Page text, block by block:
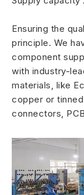
Ensuring the
principle. We
component
with industry-
materials, like
copper or
connectors,